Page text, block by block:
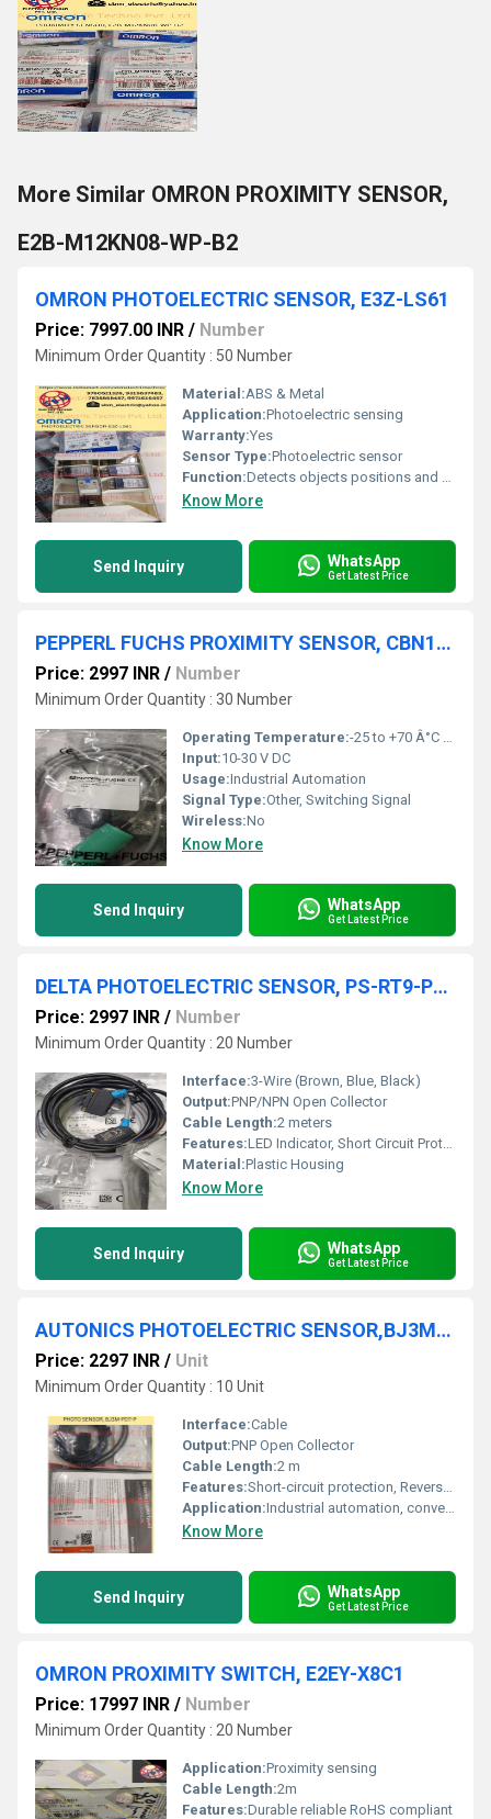
More Similar OMRON PROXIMITY SENSOR,
E2B-M12KN08-WP-B2
OMRON PHOTOELECTRIC SENSOR, E3Z-LS61
Price: 7997.00 INR / Number
Minimum Order Quantity : 50 Number
Material:ABS & Metal
Application:Photoelectric sensing
Warranty:Yes
Sensor Type:Photoelectric sensor
Function:Detects objects positions and presence using light
Know More
Send Inquiry WhatsApp
Get Latest Price
PEPPERL FUCHS PROXIMITY SENSOR, CBN15-30GK60-E2-5M,BT-F130-A
Price: 2997 INR / Number
Minimum Order Quantity : 30 Number
Operating Temperature:-25 to +70 Â°C Celsius (oC)
Input:10-30 V DC
Usage:Industrial Automation
Signal Type:Other, Switching Signal
Wireless:No
Know More
Send Inquiry WhatsApp
Get Latest Price
DELTA PHOTOELECTRIC SENSOR, PS-RT9-PS12
Price: 2997 INR / Number
Minimum Order Quantity : 20 Number
Interface:3-Wire (Brown, Blue, Black)
Output:PNP/NPN Open Collector
Cable Length:2 meters
Features:LED Indicator, Short Circuit Protection
Material:Plastic Housing
Know More
Send Inquiry WhatsApp
Get Latest Price
AUTONICS PHOTOELECTRIC SENSOR,BJ3M-PDT-P
Price: 2297 INR / Unit
Minimum Order Quantity : 10 Unit
Interface:Cable
Output:PNP Open Collector
Cable Length:2 m
Features:Short-circuit protection, Reverse polarity protection
Application:Industrial automation, conveyor systems
Know More
Send Inquiry WhatsApp
Get Latest Price
OMRON PROXIMITY SWITCH, E2EY-X8C1
Price: 17997 INR / Number
Minimum Order Quantity : 20 Number
Application:Proximity sensing
Cable Length:2m
Features:Durable reliable RoHS compliant